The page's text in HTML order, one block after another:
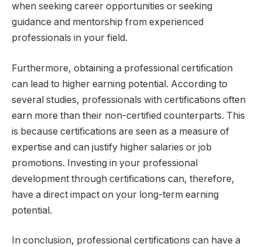
when seeking career opportunities or seeking
guidance and mentorship from experienced
professionals in your field.
Furthermore, obtaining a professional certification
can lead to higher earning potential. According to
several studies, professionals with certifications often
earn more than their non-certified counterparts. This
is because certifications are seen as a measure of
expertise and can justify higher salaries or job
promotions. Investing in your professional
development through certifications can, therefore,
have a direct impact on your long-term earning
potential.
In conclusion, professional certifications can have a